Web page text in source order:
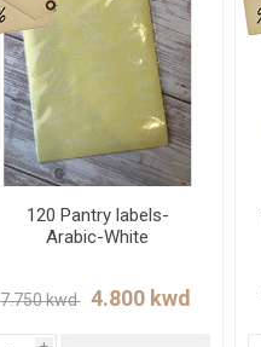
120 Pantry labels-
Arabic-White
7.750 kwd ‏